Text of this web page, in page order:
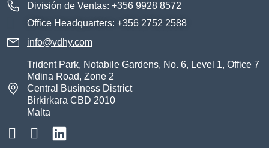
División de Ventas: +356 9928 8572
Office Headquarters: +356 2752 2588
info@vdhy.com
Trident Park, Notabile Gardens, No. 6, Level 1, Office 7
Mdina Road, Zone 2
Central Business District
Birkirkara CBD 2010
Malta